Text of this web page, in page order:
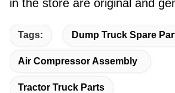
in the store are original and
Tags: Dump Truck Spare
Air Compressor Assembly
Tractor Truck Parts